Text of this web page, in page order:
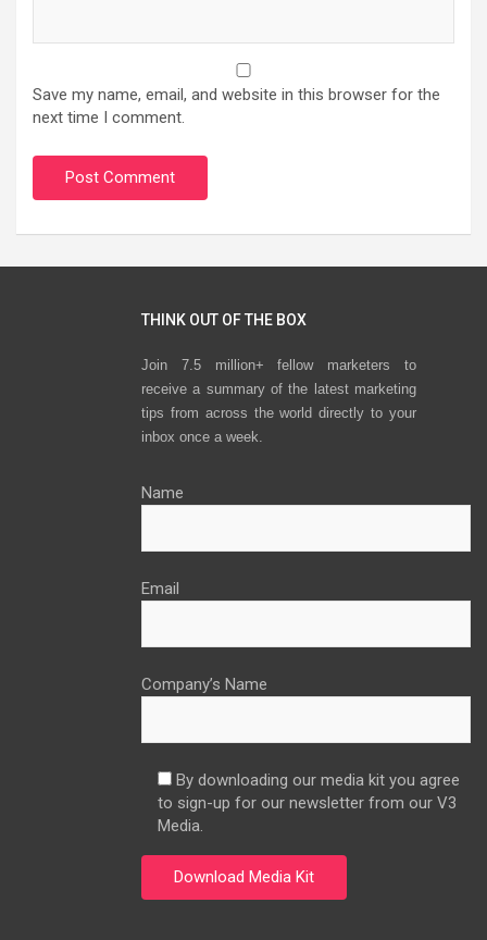
Save my name, email, and website in this browser for the
next time I comment.
THINK OUT OF THE BOX
Join 7.5 million+ fellow marketers to
receive a summary of the latest marketing
tips from across the world directly to your
inbox once a week.
Name
Email
Company’s Name
By downloading our media kit you agree
to sign-up for our newsletter from our V3
Media.